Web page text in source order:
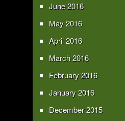
June 2016
May 2016
April 2016
March 2016
February 2016
January 2016
December 2015